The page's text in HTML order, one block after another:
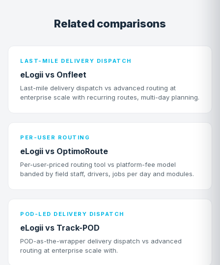
Related comparisons
LAST-MILE DELIVERY DISPATCH
eLogii vs Onfleet
Last-mile delivery dispatch vs advanced routing at
enterprise scale with recurring routes, multi-day planning.
PER-USER ROUTING
eLogii vs OptimoRoute
Per-user-priced routing tool vs platform-fee model
banded by field staff, drivers, jobs per day and modules.
POD-LED DELIVERY DISPATCH
eLogii vs Track-POD
POD-as-the-wrapper delivery dispatch vs advanced
routing at enterprise scale with.